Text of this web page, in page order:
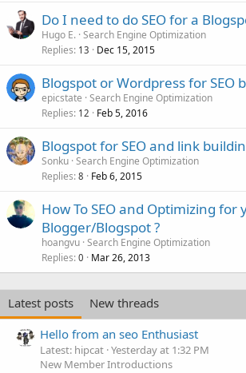
Do I need to do SEO for a
Hugo E. Search Engine Optimization
Replies 13 Dec 15, 2015
Blogspot or Wordpress for SEO
epicstate Search Engine Optimization
Replies 12 Feb 5, 2016
Blogspot for SEO and link
Sonku Search Engine Optimization
Replies 8 Feb 6, 2015
How To SEO and Optimizing for
Blogger/Blogspot ?
hoangvu Search Engine Optimization
Replies 0 Mar 26, 2013
Latest posts
New threads
Hello from an seo Enthusiast
Latest: hipcat Yesterday at 1:32 PM
New Member Introductions